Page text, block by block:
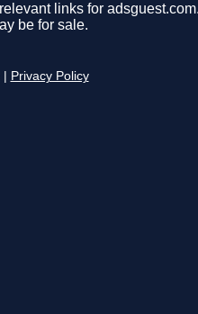
links for
be for sale.
Privacy Policy